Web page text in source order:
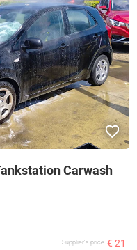
Carwash
Supplier's price € 21